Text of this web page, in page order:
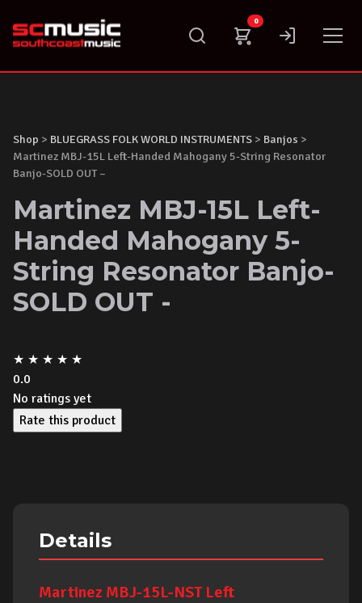
content
0
Shop > BLUEGRASS FOLK WORLD INSTRUMENTS > Banjos >
Martinez MBJ-15L Left-Handed Mahogany 5-String Resonator
Banjo-SOLD OUT –
Martinez MBJ-15L Left-
Handed Mahogany 5-
String Resonator Banjo-
SOLD OUT -
★ ★ ★ ★ ★
0.0
No ratings yet
Rate this product
Details
Martinez MBJ-15L-NST Left